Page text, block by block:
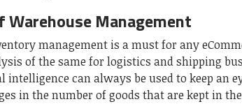
Warehouse Management
management is a must for any
of the same for logistics and shipping
can always be used to keep an
in the number of goods that are kept in